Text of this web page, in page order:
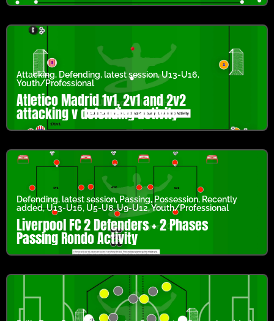
Attacking, Defending, latest session,U13-U16,
Youth/Professional
Atletico Madrid 1v1, 2v1 and 2v2
attacking v defending activity
Defending, latest session, Passing,Possession, Recently
added,U13-U16, U5-U8,U9-U12,Youth/Professional
Liverpool FC 2 Defenders + 2 Phases
Passing Rondo Activity